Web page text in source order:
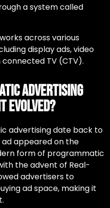
a system called
across various
display ads, video
connected TV (CTV).
Advertising
Evolved?
advertisingdate back to
ad appeared on the
form of programmatic
the advent of Real-
advertisers to
ad space, making it